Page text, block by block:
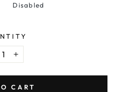
Disabled
+
CART